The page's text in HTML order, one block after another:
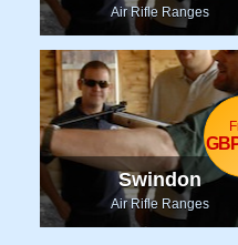
Air Rifle Ranges
Swindon
Air Rifle Ranges